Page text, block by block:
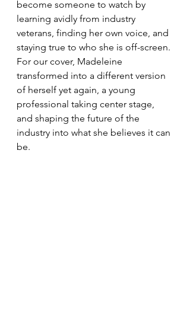
become someone to watch by
learning avidly from industry
veterans, finding her own voice, and
staying true to who she is off-screen.
For our cover, Madeleine
transformed into a different version
of herself yet again, a young
professional taking center stage,
and shaping the future of the
industry into what she believes it can
be.